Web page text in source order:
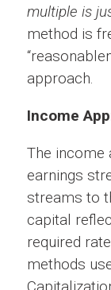
multiple is
method is
approach.
Income
The income
earnings
streams to
capital
required
methods